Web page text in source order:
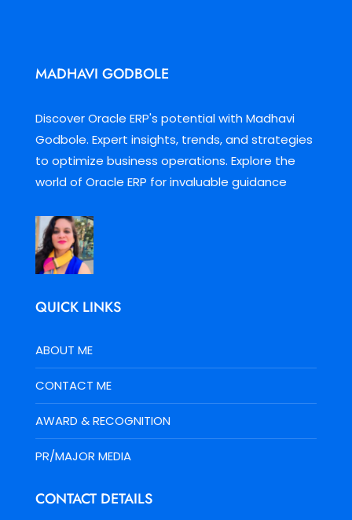
MADHAVI GODBOLE
Discover Oracle ERP's potential with Madhavi
Godbole. Expert insights, trends, and strategies
to optimize business operations. Explore the
world of Oracle ERP for invaluable guidance
QUICK LINKS
ABOUT ME
CONTACT ME
AWARD & RECOGNITION
PR/MAJOR MEDIA
CONTACT DETAILS